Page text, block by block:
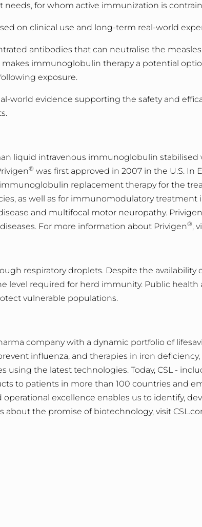
needs, for whom active immunization is
on clinical use and long‑term real‑world
antibodies that can neutralise the
immunoglobulin therapy a potential
exposure.
world evidence supporting the safety and
liquid intravenous immunoglobulin
® was first approved in 2007 in the U.S. In
replacement therapy for the
as well as for immunomodulatory
and multifocal motor neuropathy. Privigen
For more information about Privigen®,
respiratory droplets. Despite the
level required for herd immunity. Public
vulnerable populations.
company with a dynamic portfolio of
influenza, and therapies in iron
using the latest technologies. Today, CSL -
to patients in more than 100 countries and
excellence enables us to identify,
about the promise of biotechnology, visit